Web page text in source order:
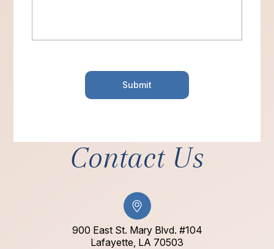
Contact Us
900 East St. Mary Blvd. #104
​​​​​​​Lafayette, LA 70503​​​​​​​